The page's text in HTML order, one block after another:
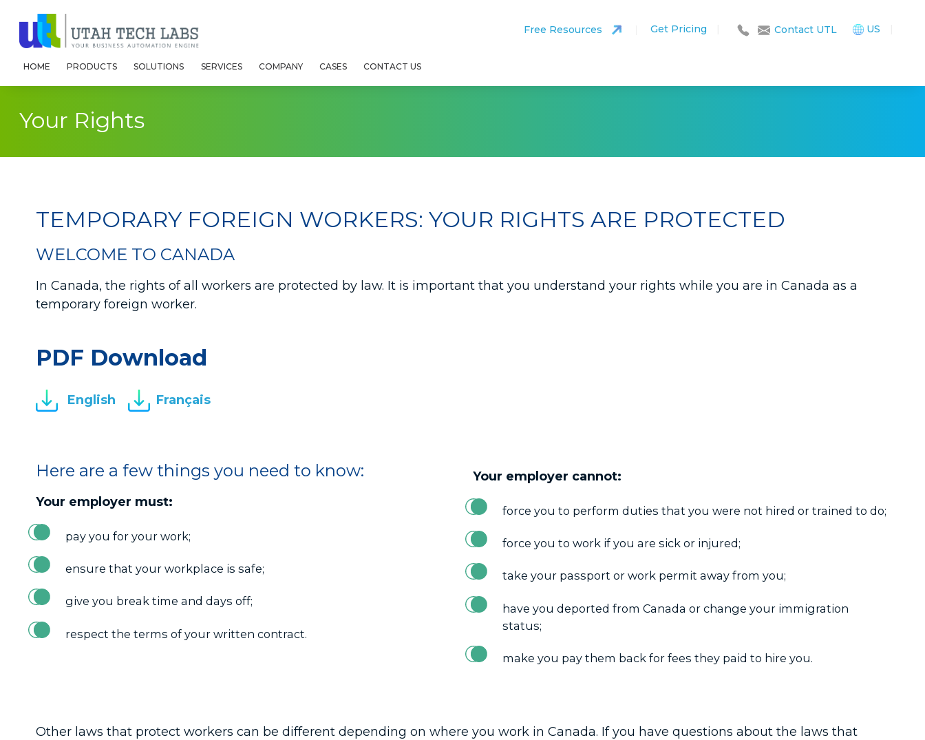
HOME PRODUCTS SOLUTIONS SERVICES COMPANY CASES CONTACT US
Free Resources Get Pricing Contact UTL US
Your Rights
TEMPORARY FOREIGN WORKERS: YOUR RIGHTS ARE PROTECTED
WELCOME TO CANADA
In Canada, the rights of all workers are protected by law. It is important that you understand your rights while you are in Canada as a
temporary foreign worker.
PDF Download
English Français
Here are a few things you need to know:
Your employer must:
pay you for your work;
ensure that your workplace is safe;
give you break time and days off;
respect the terms of your written contract.
Your employer cannot:
force you to perform duties that you were not hired or trained to do;
force you to work if you are sick or injured;
take your passport or work permit away from you;
have you deported from Canada or change your immigration
status;
make you pay them back for fees they paid to hire you.
Other laws that protect workers can be different depending on where you work in Canada. If you have questions about the laws that